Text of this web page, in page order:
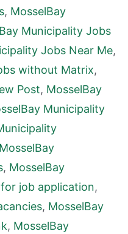
, MosselBay
Municipality Jobs
Jobs Near Me,
without Matrix,
Post, MosselBay
Municipality
MosselBay
, MosselBay
job application,
, MosselBay
, MosselBay